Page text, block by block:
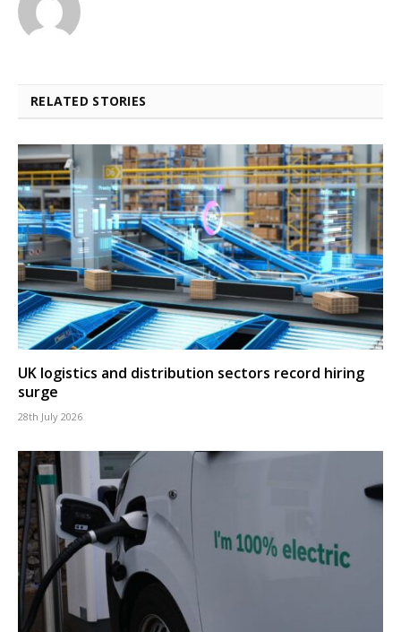
RELATED STORIES
UK logistics and distribution sectors record hiring
surge
28th July 2026